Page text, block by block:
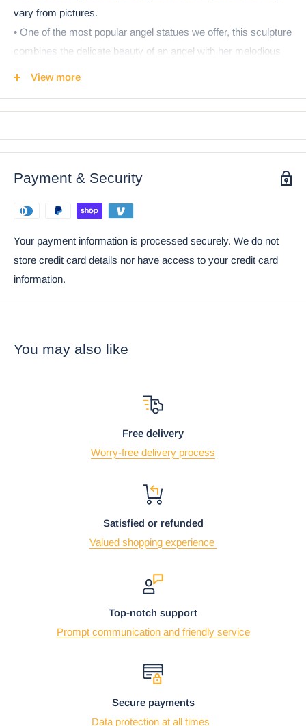
vary from pictures.
• One of the most popular angel statues we offer, this sculpture
combines the delicate beauty of an angel with her melodious
a fitting tribute to the beauty of the divine realm. This sculpture
are meant to provide size perspective of the item.
View more
Payment & Security
Your payment information is processed securely. We do not
store credit card details nor have access to your credit card
information.
You may also like
Free delivery
Worry-free delivery process
Satisfied or refunded
Valued shopping experience
Top-notch support
Prompt communication and friendly service
Secure payments
Data protection at all times